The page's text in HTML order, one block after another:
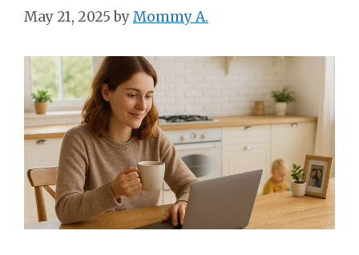
May 21, 2025 byMommy A.